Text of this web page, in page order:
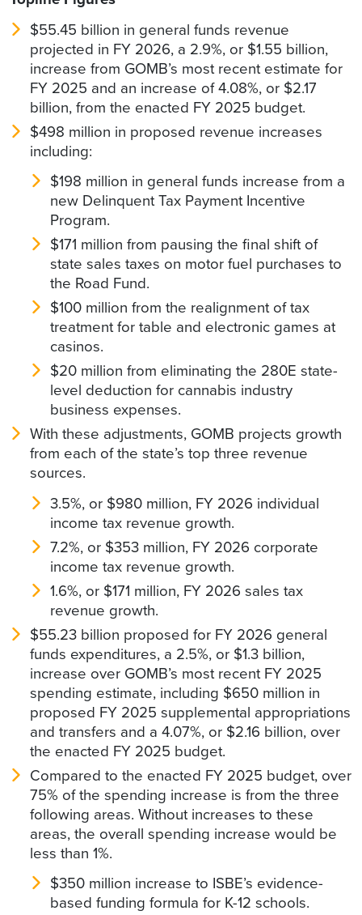
$55.45 billion in general funds revenue
projected in FY 2026, a 2.9%, or $1.55 billion,
increase from GOMB’s most recent estimate for
FY 2025 and an increase of 4.08%, or $2.17
billion, from the enacted FY 2025 budget.
$498 million in proposed revenue increases
including:
$198 million in general funds increase from a
new Delinquent Tax Payment Incentive
Program.
$171 million from pausing the final shift of
state sales taxes on motor fuel purchases to
the Road Fund.
$100 million from the realignment of tax
treatment for table and electronic games at
casinos.
$20 million from eliminating the 280E state-
level deduction for cannabis industry
business expenses.
With these adjustments, GOMB projects growth
from each of the state’s top three revenue
sources.
3.5%, or $980 million, FY 2026 individual
income tax revenue growth.
7.2%, or $353 million, FY 2026 corporate
income tax revenue growth.
1.6%, or $171 million, FY 2026 sales tax
revenue growth.
$55.23 billion proposed for FY 2026 general
funds expenditures, a 2.5%, or $1.3 billion,
increase over GOMB’s most recent FY 2025
spending estimate, including $650 million in
proposed FY 2025 supplemental appropriations
and transfers and a 4.07%, or $2.16 billion, over
the enacted FY 2025 budget.
Compared to the enacted FY 2025 budget, over
75% of the spending increase is from the three
following areas. Without increases to these
areas, the overall spending increase would be
less than 1%.
$350 million increase to ISBE’s evidence-
based funding formula for K-12 schools.